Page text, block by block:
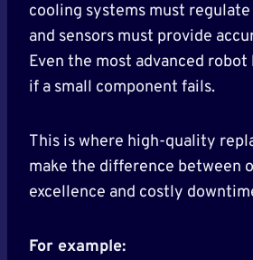
cooling systems must
and sensors must provide
Even the most advanced robot
if a small component fails.
This is where high-quality
make the difference between
excellence and costly
For example: